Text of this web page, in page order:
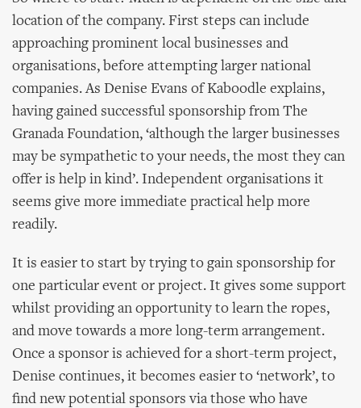
location of the company. First steps can include
approaching prominent local businesses and
organisations, before attempting larger national
companies. As Denise Evans of Kaboodle explains,
having gained successful sponsorship from The
Granada Foundation, ‘although the larger businesses
may be sympathetic to your needs, the most they can
offer is help in kind’. Independent organisations it
seems give more immediate practical help more
readily.
It is easier to start by trying to gain sponsorship for
one particular event or project. It gives some support
whilst providing an opportunity to learn the ropes,
and move towards a more long-term arrangement.
Once a sponsor is achieved for a short-term project,
Denise continues, it becomes easier to ‘network’, to
find new potential sponsors via those who have